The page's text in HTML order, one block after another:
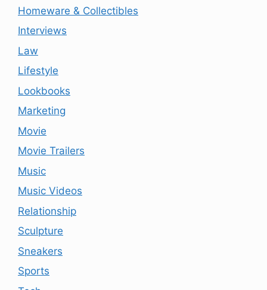
Homeware & Collectibles
Interviews
Law
Lifestyle
Lookbooks
Marketing
Movie
Movie Trailers
Music
Music Videos
Relationship
Sculpture
Sneakers
Sports